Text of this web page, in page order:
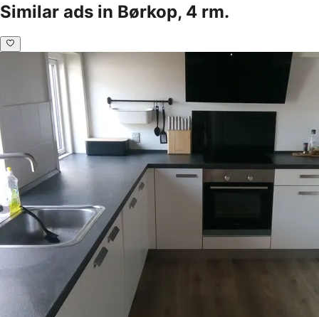
Similar ads in Børkop, 4 rm.